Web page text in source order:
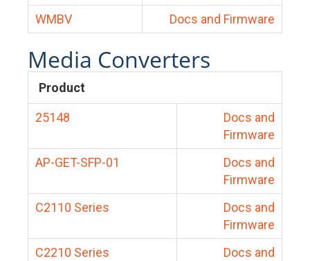
WMBV
Docs and Firmware
Media Converters
Product
25148
Docs and
Firmware
AP-GET-SFP-01
Docs and
Firmware
C2110 Series
Docs and
Firmware
C2210 Series
Docs and